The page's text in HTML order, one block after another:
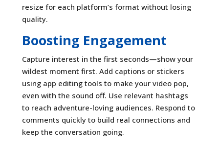
resize for each platform’s format without losing
quality.
Boosting Engagement
Capture interest in the first seconds—show your
wildest moment first. Add captions or stickers
using app editing tools to make your video pop,
even with the sound off. Use relevant hashtags
to reach adventure-loving audiences. Respond to
comments quickly to build real connections and
keep the conversation going.